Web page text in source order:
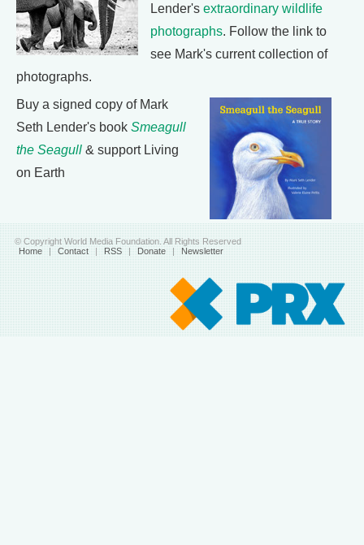
Lender's extraordinary wildlife
photographs. Follow the link to
see Mark's current collection of
photographs.
Buy a signed copy of Mark
Seth Lender's book Smeagull
the Seagull & support Living
on Earth
© Copyright World Media Foundation. All Rights Reserved
Home | Contact | RSS | Donate | Newsletter